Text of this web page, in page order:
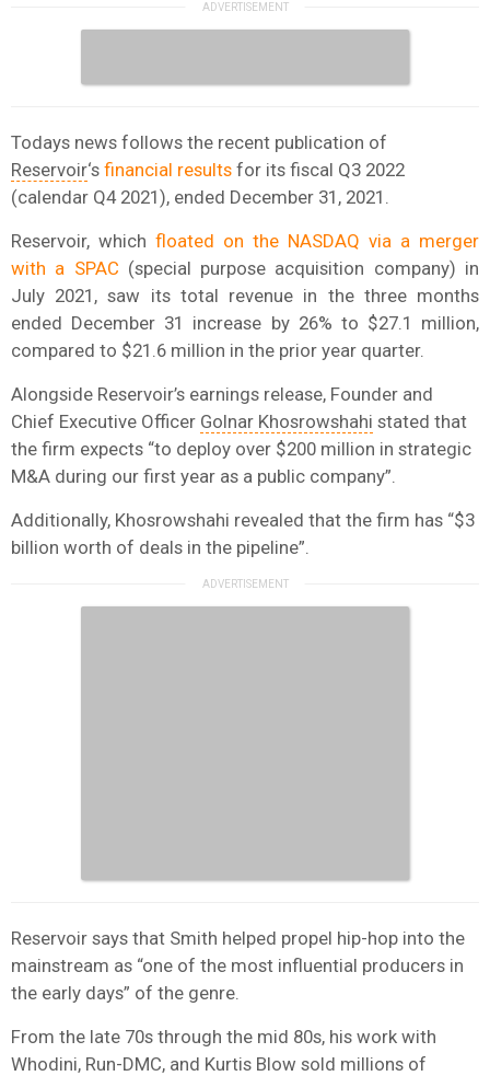
Todays news follows the recent publication of
Reservoir‘s financial results for its fiscal Q3 2022
(calendar Q4 2021), ended December 31, 2021.
Reservoir, which floated on the NASDAQ via a merger
with a SPAC (special purpose acquisition company) in
July 2021, saw its total revenue in the three months
ended December 31 increase by 26% to $27.1 million,
compared to $21.6 million in the prior year quarter.
Alongside Reservoir’s earnings release, Founder and
Chief Executive Officer Golnar Khosrowshahi stated that
the firm expects “to deploy over $200 million in strategic
M&A during our first year as a public company”.
Additionally, Khosrowshahi revealed that the firm has “$3
billion worth of deals in the pipeline”.
Reservoir says that Smith helped propel hip-hop into the
mainstream as “one of the most influential producers in
the early days” of the genre.
From the late 70s through the mid 80s, his work with
Whodini, Run-DMC, and Kurtis Blow sold millions of